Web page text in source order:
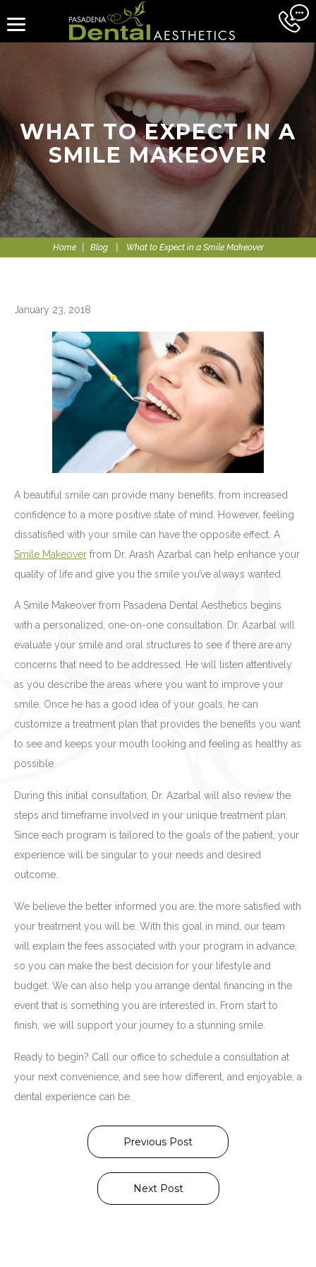
WHAT TO EXPECT IN A
SMILE MAKEOVER
Home Blog What to Expect in a Smile Makeover
January 23, 2018
A beautiful smile can provide many benefits, from increased
confidence to a more positive state of mind. However, feeling
dissatisfied with your smile can have the opposite effect. A
Smile Makeover from Dr. Arash Azarbal can help enhance your
quality of life and give you the smile you’ve always wanted.
A Smile Makeover from Pasadena Dental Aesthetics begins
with a personalized, one-on-one consultation. Dr. Azarbal will
evaluate your smile and oral structures to see if there are any
concerns that need to be addressed. He will listen attentively
as you describe the areas where you want to improve your
smile. Once he has a good idea of your goals, he can
customize a treatment plan that provides the benefits you want
to see and keeps your mouth looking and feeling as healthy as
possible.
During this initial consultation, Dr. Azarbal will also review the
steps and timeframe involved in your unique treatment plan.
Since each program is tailored to the goals of the patient, your
experience will be singular to your needs and desired
outcome.
We believe the better informed you are, the more satisfied with
your treatment you will be. With this goal in mind, our team
will explain the fees associated with your program in advance,
so you can make the best decision for your lifestyle and
budget. We can also help you arrange dental financing in the
event that is something you are interested in. From start to
finish, we will support your journey to a stunning smile.
Ready to begin? Call our office to schedule a consultation at
your next convenience, and see how different, and enjoyable, a
dental experience can be.
Previous Post
Next Post